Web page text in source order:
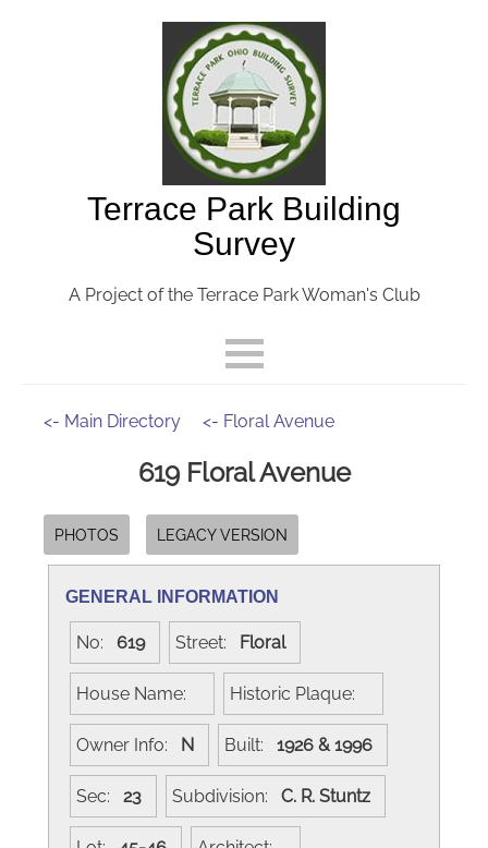
Terrace Park Building
Survey
A Project of the Terrace Park Woman's Club
<- Main Directory <- Floral Avenue
619 Floral Avenue
PHOTOS LEGACY VERSION
GENERAL INFORMATION
No: 619 Street: Floral
House Name: Historic Plaque:
Owner Info: N Built: 1926 & 1996
Sec: 23 Subdivision: C. R. Stuntz